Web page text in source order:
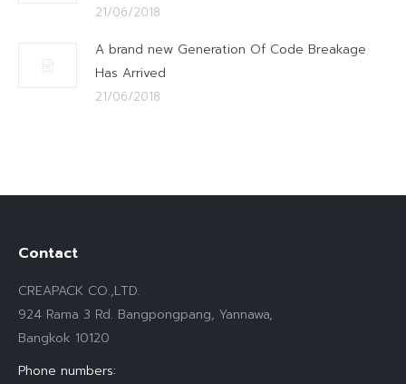
21/06/2018
A brand new Generation Of Code Breakage
Has Arrived
21/06/2018
Contact
CREAPACK CO.,LTD.
924 Rama 3 Rd. Bangpongpang, Yannawa,
Bangkok 10120
Phone numbers: